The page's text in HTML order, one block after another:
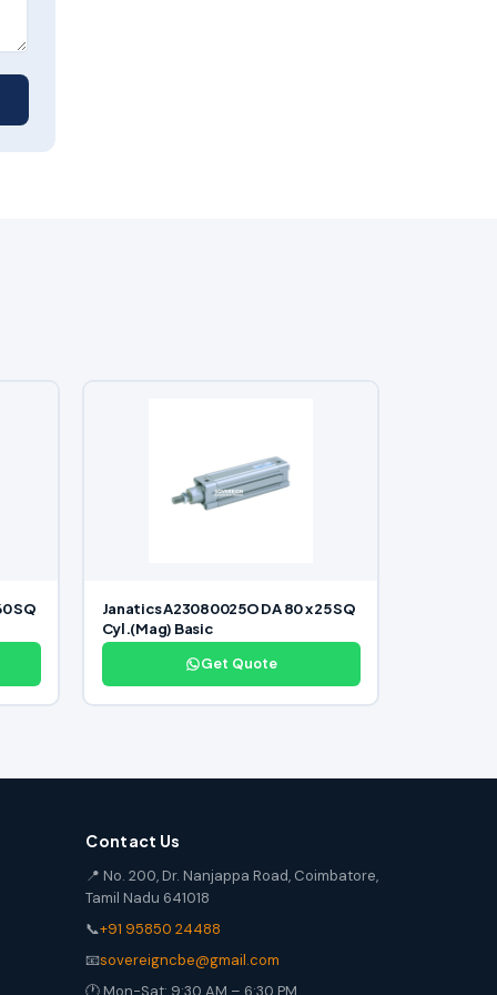
SQ
Janatics A23080025O DA 80 x 25 SQ
Cyl.(Mag) Basic
Get Quote
Contact Us
📍 No. 200, Dr. Nanjappa Road, Coimbatore,
Tamil Nadu 641018
📞+91 95850 24488
📧sovereigncbe@gmail.com
🕐 Mon-Sat: 9:30 AM – 6:30 PM